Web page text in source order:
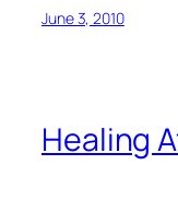
June 3, 2010
Healing